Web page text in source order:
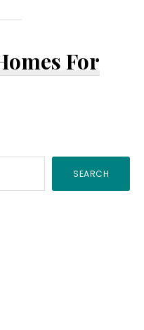
For
SEARCH